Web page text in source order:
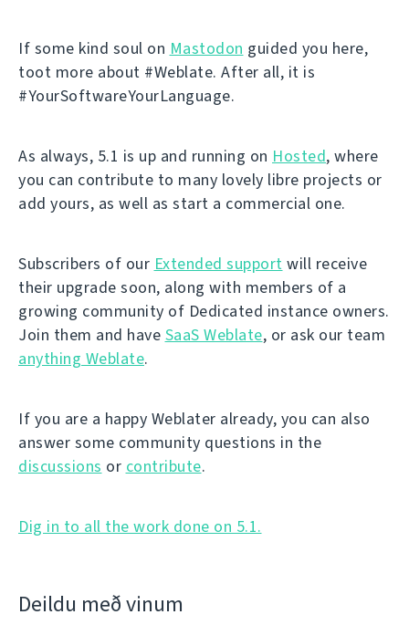
If some kind soul on Mastodon guided you here,
toot more about #Weblate. After all, it is
#YourSoftwareYourLanguage.
As always, 5.1 is up and running on Hosted, where
you can contribute to many lovely libre projects or
add yours, as well as start a commercial one.
Subscribers of our Extended support will receive
their upgrade soon, along with members of a
growing community of Dedicated instance owners.
Join them and have SaaS Weblate, or ask our team
anything Weblate.
If you are a happy Weblater already, you can also
answer some community questions in the
discussions or contribute.
Dig in to all the work done on 5.1.
Deildu með vinum